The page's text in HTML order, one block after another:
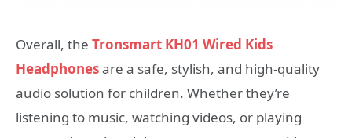
Overall, the Tronsmart KH01 Wired Kids
Headphonesare a safe, stylish, and high-quality
audio solution for children. Whether they’re
listening to music, watching videos, or playing